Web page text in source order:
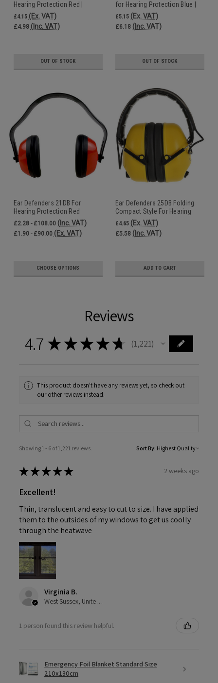
Hearing Protection Red |
Beeswift
£4.15 (Ex. VAT)
£4.98 (Inc. VAT)
OUT OF STOCK
for Hearing Protection Blue |
Beeswift
£5.15 (Ex. VAT)
£6.18 (Inc. VAT)
OUT OF STOCK
Ear Defenders 21DB For
Hearing Protection Red
£2.28 - £108.00 (Inc. VAT)
£1.90 - £90.00 (Ex. VAT)
CHOOSE OPTIONS
Ear Defenders 25DB Folding
Compact Style For Hearing
Protection Yellow
£4.65 (Ex. VAT)
£5.58 (Inc. VAT)
ADD TO CART
Reviews
4.7 ★★★★★ 1,221
1221
This product doesn't have any reviews yet, so check out
our other reviews instead.
Showing 1 - 6 of 1,221 reviews. Sort By:
★★★★★ 2 weeks ago
Excellent!
Thin, translucent and easy to cut to size. I have applied
them to the outsides of my windows to get us coolly
through the heatwave
Virginia B.
West Sussex, United Kingdom
1 person found this review helpful.
Emergency Foil Blanket Standard Size
210x130cm